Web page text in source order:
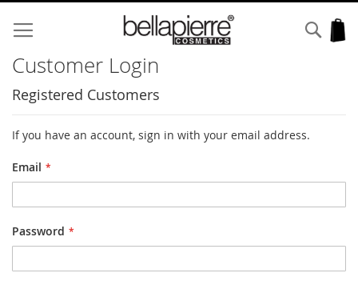
to
Content
Customer Login
Registered Customers
If you have an account, sign in with your email address.
Email
Password